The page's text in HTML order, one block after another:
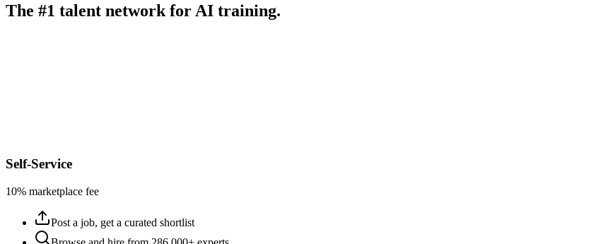
The #1 talent network for AI training.
Self-Service
10% marketplace fee
Post a job, get a curated shortlist